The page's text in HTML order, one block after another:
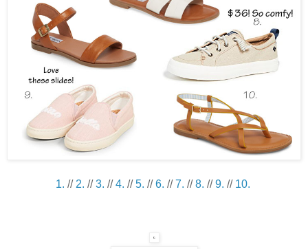
1. // 2. //3. //4. //5. //6. //7. //8. //9. // 10.